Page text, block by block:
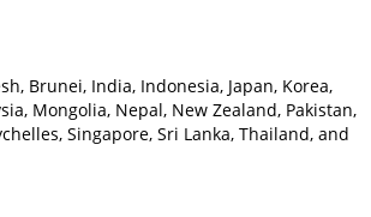
Brunei, India, Indonesia, Japan, Korea,
Mongolia, Nepal, New Zealand, Pakistan,
Singapore, Sri Lanka, Thailand, and